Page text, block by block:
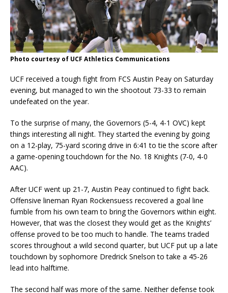
Photo courtesy of UCF Athletics Communications
UCF received a tough fight from FCS Austin Peay on Saturday
evening, but managed to win the shootout 73-33 to remain
undefeated on the year.
To the surprise of many, the Governors (5-4, 4-1 OVC) kept
things interesting all night. They started the evening by going
on a 12-play, 75-yard scoring drive in 6:41 to tie the score after
a game-opening touchdown for the No. 18 Knights (7-0, 4-0
AAC).
After UCF went up 21-7, Austin Peay continued to fight back.
Offensive lineman Ryan Rockensuess recovered a goal line
fumble from his own team to bring the Governors within eight.
However, that was the closest they would get as the Knights’
offense proved to be too much to handle. The teams traded
scores throughout a wild second quarter, but UCF put up a late
touchdown by sophomore Dredrick Snelson to take a 45-26
lead into halftime.
The second half was more of the same. Neither defense took